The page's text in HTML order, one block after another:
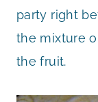
party right
the mixture
the fruit.